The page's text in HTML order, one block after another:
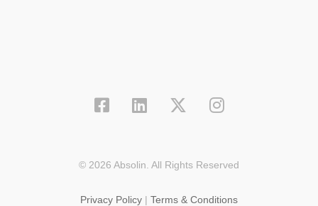
© 2026 Absolin. All Rights Reserved
Privacy Policy | Terms & Conditions